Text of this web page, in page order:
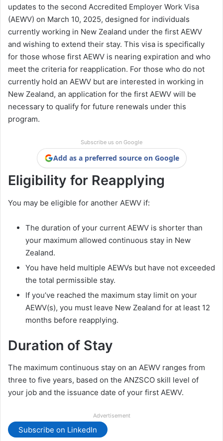
updates to the second Accredited Employer Work Visa
(AEWV) on March 10, 2025, designed for individuals
currently working in New Zealand under the first AEWV
and wishing to extend their stay. This visa is specifically
for those whose first AEWV is nearing expiration and who
meet the criteria for reapplication. For those who do not
currently hold an AEWV but are interested in working in
New Zealand, an application for the first AEWV will be
necessary to qualify for future renewals under this
program.
Subscribe us on Google
Add as a preferred source on Google
Eligibility for Reapplying
You may be eligible for another AEWV if:
The duration of your current AEWV is shorter than
your maximum allowed continuous stay in New
Zealand.
You have held multiple AEWVs but have not exceeded
the total permissible stay.
If you’ve reached the maximum stay limit on your
AEWV(s), you must leave New Zealand for at least 12
months before reapplying.
Duration of Stay
The maximum continuous stay on an AEWV ranges from
three to five years, based on the ANZSCO skill level of
your job and the issuance date of your first AEWV.
Advertisement
Subscribe on LinkedIn